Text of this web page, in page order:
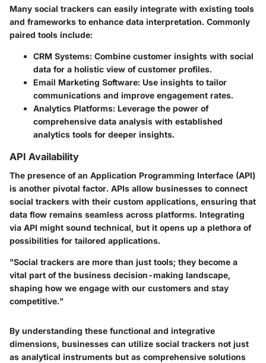
Many social trackers can easily integrate with existing tools
and frameworks to enhance data interpretation. Commonly
paired tools include:
CRM Systems: Combine customer insights with social
data for a holistic view of customer profiles.
Email Marketing Software: Use insights to tailor
communications and improve engagement rates.
Analytics Platforms: Leverage the power of
comprehensive data analysis with established
analytics tools for deeper insights.
API Availability
The presence of an Application Programming Interface (API)
is another pivotal factor. APIs allow businesses to connect
social trackers with their custom applications, ensuring that
data flow remains seamless across platforms. Integrating
via API might sound technical, but it opens up a plethora of
possibilities for tailored applications.
"Social trackers are more than just tools; they become a
vital part of the business decision-making landscape,
shaping how we engage with our customers and stay
competitive."
By understanding these functional and integrative
dimensions, businesses can utilize social trackers not just
as analytical instruments but as comprehensive solutions